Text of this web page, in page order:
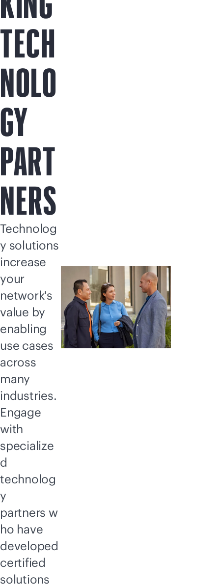
TECH
NOLO
GY
PART
NERS
Technolog
y solutions
increase
your
network's
value by
enabling
use cases
across
many
industries.
Engage
with
specialize
d
technolog
y
partners w
ho have
developed
certified
solutions